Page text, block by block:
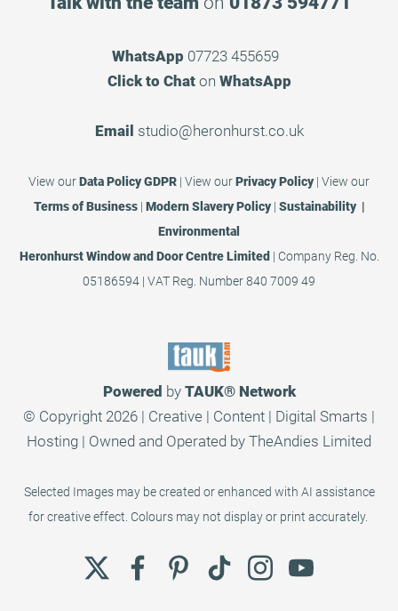
WhatsApp 07723 455659
Click to Chaton WhatsApp
Email studio@heronhurst.co.uk
View ourData Policy GDPR | View ourPrivacy Policy| View our
Terms of Business| Modern Slavery Policy| Sustainability |
Environmental
Heronhurst Window and Door Centre Limited | Company Reg. No.
05186594 | VAT Reg. Number 840 7009 49
Powered by TAUK®Network
© Copyright 2026 | Creative | Content | Digital Smarts |
Hosting | Owned and Operated by TheAndies Limited
Selected Images may be created or enhanced with AI assistance
for creative effect. Colours may not display or print accurately.